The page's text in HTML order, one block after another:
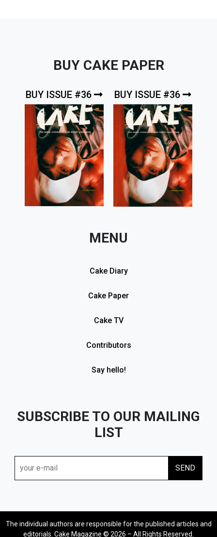
BUY CAKE PAPER
BUY ISSUE #36 BUY ISSUE #36
MENU
Cake Diary
Cake Paper
Cake TV
Contributors
Say hello!
SUBSCRIBE TO OUR MAILING
LIST
The individual authors are responsible for the published articles and
editorials. Cake Magazine © 2026 – All Rights Reserved.